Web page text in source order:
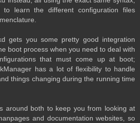
learn the different configuration files
gets you some pretty good integration
boot process when you need to deal with
that must come up at boot;
has a lot of flexibility to handle
things changing during the running time
around both to keep you from looking at
and documentation websites, so